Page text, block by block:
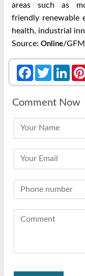
areas such as
friendly renewable
health, industrial
Source: Online/
FacebookTwitter
Comment Now